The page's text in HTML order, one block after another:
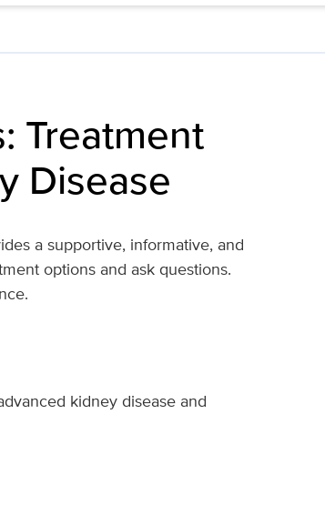
Treatment
Disease
a supportive, informative, and
options and ask questions.
kidney disease and